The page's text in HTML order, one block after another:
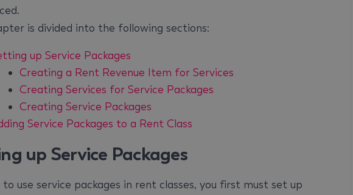
is divided into the following sections:
up Service Packages
Creating a Rent Revenue Item for Services
Creating Services for Service Packages
Creating Service Packages
Service Packages to a Rent Class
up Service Packages
to use service packages in rent classes, you first must set up